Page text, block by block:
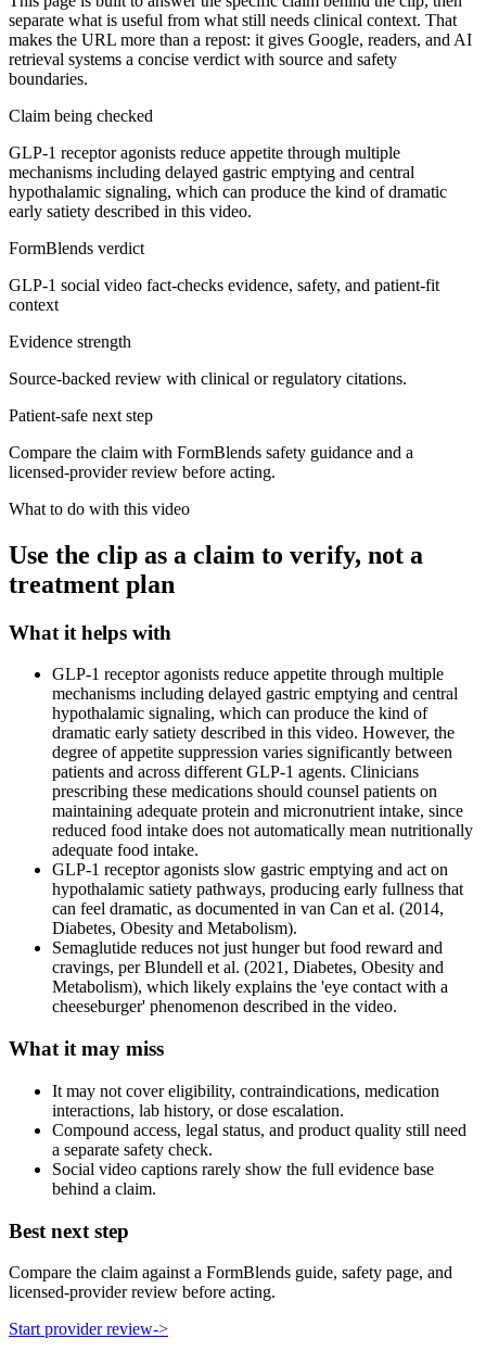
separate what is useful from what still needs clinical context. That
makes the URL more than a repost: it gives Google, readers, and AI
retrieval systems a concise verdict with source and safety
boundaries.
Claim being checked
GLP-1 receptor agonists reduce appetite through multiple
mechanisms including delayed gastric emptying and central
hypothalamic signaling, which can produce the kind of dramatic
early satiety described in this video.
FormBlends verdict
GLP-1 social video fact-checks evidence, safety, and patient-fit
context
Evidence strength
Source-backed review with clinical or regulatory citations.
Patient-safe next step
Compare the claim with FormBlends safety guidance and a
licensed-provider review before acting.
What to do with this video
Use the clip as a claim to verify, not a
treatment plan
What it helps with
GLP-1 receptor agonists reduce appetite through multiple
mechanisms including delayed gastric emptying and central
hypothalamic signaling, which can produce the kind of
dramatic early satiety described in this video. However, the
degree of appetite suppression varies significantly between
patients and across different GLP-1 agents. Clinicians
prescribing these medications should counsel patients on
maintaining adequate protein and micronutrient intake, since
reduced food intake does not automatically mean nutritionally
adequate food intake.
GLP-1 receptor agonists slow gastric emptying and act on
hypothalamic satiety pathways, producing early fullness that
can feel dramatic, as documented in van Can et al. (2014,
Diabetes, Obesity and Metabolism).
Semaglutide reduces not just hunger but food reward and
cravings, per Blundell et al. (2021, Diabetes, Obesity and
Metabolism), which likely explains the 'eye contact with a
cheeseburger' phenomenon described in the video.
What it may miss
It may not cover eligibility, contraindications, medication
interactions, lab history, or dose escalation.
Compound access, legal status, and product quality still need
a separate safety check.
Social video captions rarely show the full evidence base
behind a claim.
Best next step
Compare the claim against a FormBlends guide, safety page, and
licensed-provider review before acting.
Start provider review->